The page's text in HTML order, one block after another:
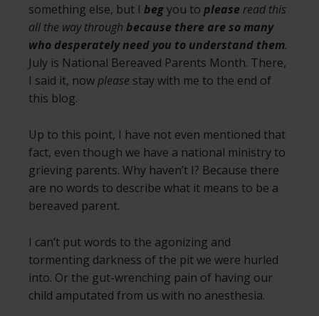
something else, but I begyou to pleaseread this
all the way through because there are so many
who desperately need you to understand them.
July is National Bereaved Parents Month. There,
I said it, nowplease stay with me to the end of
this blog.
Up to this point, I have not even mentioned that
fact, even though we have a national ministry to
grieving parents. Why haven’t I? Because there
are no words to describe what it means to be a
bereaved parent.
I can’t put words to the agonizing and
tormenting darkness of the pit we were hurled
into. Or the gut-wrenching pain of having our
child amputated from us with no anesthesia.